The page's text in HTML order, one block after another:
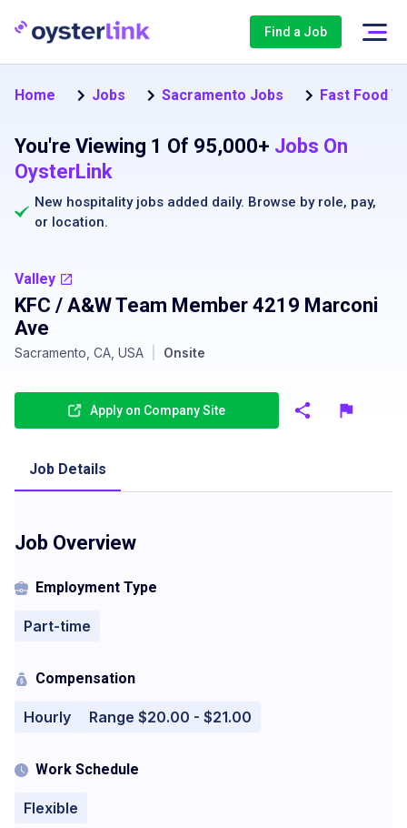
Find a Job
Home Jobs Sacramento Jobs Fast Food
You're Viewing 1 Of 95,000+ Jobs On
OysterLink
New hospitality jobs added daily. Browse by role, pay,
or location.
Valley
KFC / A&W Team Member 4219 Marconi
Ave
Sacramento, CA, USA Onsite
Apply on Company Site
Job Details
Job Overview
Employment Type
Part-time
Compensation
Hourly Range $20.00 - $21.00
Work Schedule
Flexible